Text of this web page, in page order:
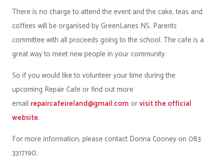
There is no charge to attend the event and the cake, teas and
coffees will be organised by GreenLanes NS. Parents
committee with all proceeds going to the school. The cafe is a
great way to meet new people in your community.
So if you would like to volunteer your time during the
upcoming Repair Cafe or find out more
email repaircafeireland@gmail.com orvisit the official
website.
For more information, please contact Donna Cooney on 083
3317190.